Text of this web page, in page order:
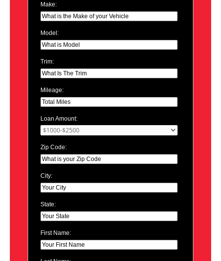
Make:
Model:
Trim:
Mileage:
Loan Amount:
Zip Code:
City:
State:
First Name: